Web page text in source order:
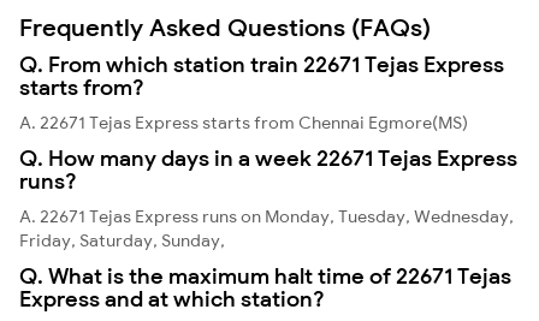
Frequently Asked Questions (FAQs)
Q. From which station train 22671 Tejas Express
starts from?
A. 22671 Tejas Express starts from Chennai Egmore(MS)
Q. How many days in a week 22671 Tejas Express
runs?
A. 22671 Tejas Express runs on Monday, Tuesday, Wednesday,
Friday, Saturday, Sunday,
Q. What is the maximum halt time of 22671 Tejas
Express and at which station?